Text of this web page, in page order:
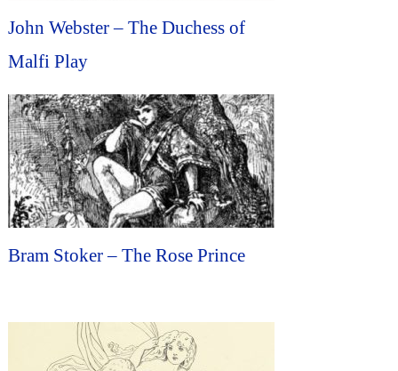
John Webster – The Duchess of
Malfi Play
Bram Stoker – The Rose Prince